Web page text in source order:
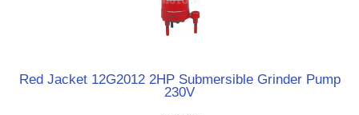
Red Jacket 12G2012 2HP Submersible Grinder Pump
230V